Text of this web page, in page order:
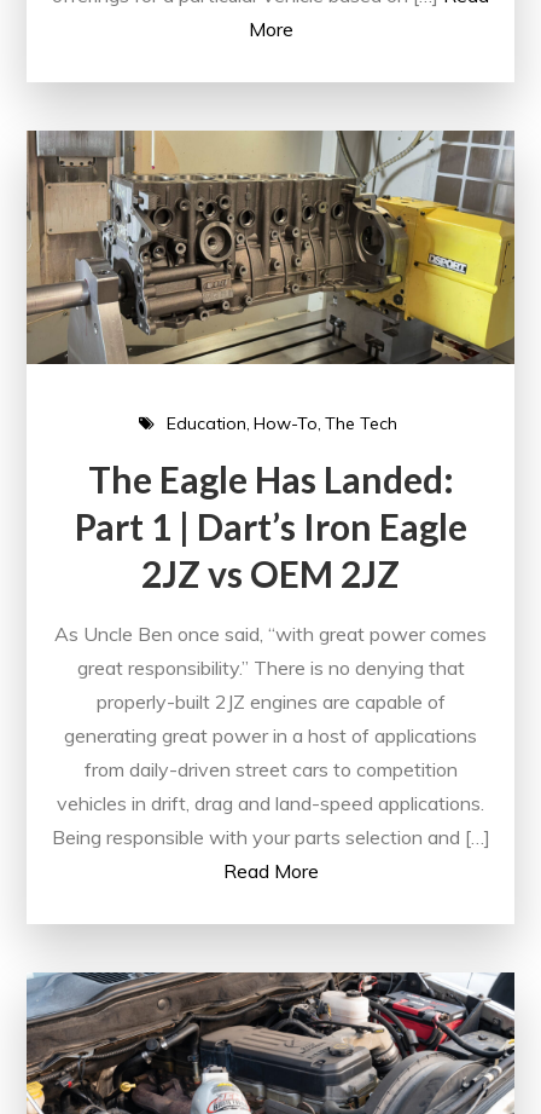
More
Education How-To The Tech
The Eagle Has Landed:
Part 1 | Dart’s Iron Eagle
2JZ vs OEM 2JZ
As Uncle Ben once said, “with great power comes
great responsibility.” There is no denying that
properly-built 2JZ engines are capable of
generating great power in a host of applications
from daily-driven street cars to competition
vehicles in drift, drag and land-speed applications.
Being responsible with your parts selection and […]
Read More